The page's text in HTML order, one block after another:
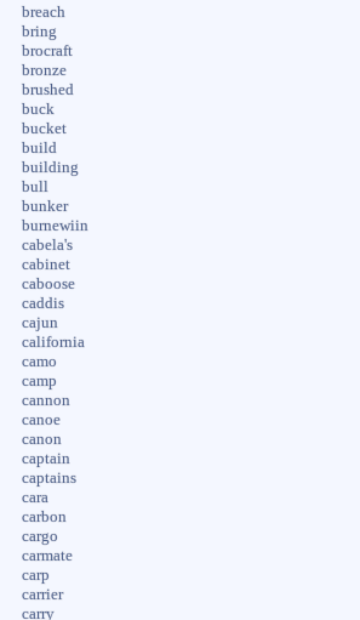
breach
bring
brocraft
bronze
brushed
buck
bucket
build
building
bull
bunker
burnewiin
cabela's
cabinet
caboose
caddis
cajun
california
camo
camp
cannon
canoe
canon
captain
captains
cara
carbon
cargo
carmate
carp
carrier
carry